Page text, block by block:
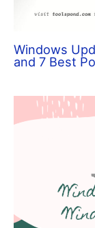
Windows
and 7 Best